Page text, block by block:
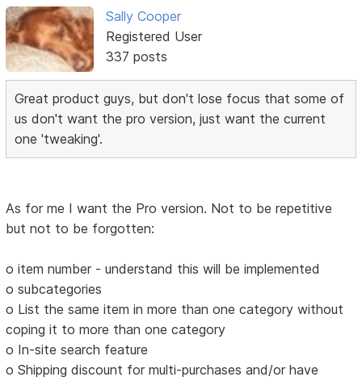
Sally Cooper
Registered User
337 posts
Great product guys, but don't lose focus that some of
us don't want the pro version, just want the current
one 'tweaking'.
As for me I want the Pro version. Not to be repetitive
but not to be forgotten:
o item number - understand this will be implemented
o subcategories
o List the same item in more than one category without
coping it to more than one category
o In-site search feature
o Shipping discount for multi-purchases and/or have